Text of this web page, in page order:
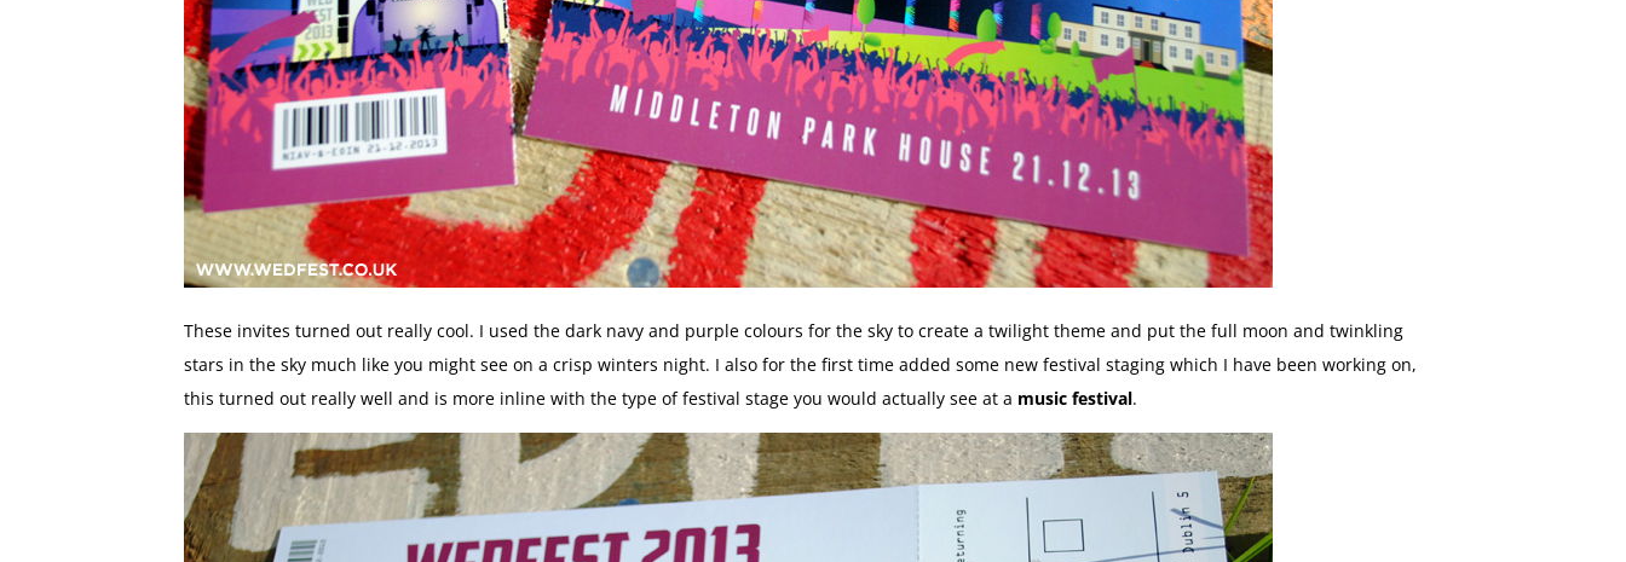
These invites turned out really cool. I used the dark navy and purple colours for the sky to create a twilight theme and put the full moon and twinkling
stars in the sky much like you might see on a crisp winters night. I also for the first time added some new festival staging which I have been working on,
this turned out really well and is more inline with the type of festival stage you would actually see at a music festival.